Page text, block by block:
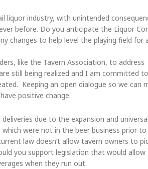
liquor industry, with unintended
before. Do you anticipate the Liquor
changes to help level the playing field for
like the Tavern Association, to address
still being realized and I am committed
Keeping an open dialogue so we can
positive change.
due to the expansion and universal
were not in the beer business prior
law doesn’t allow tavern owners to
you support legislation that would allow
when they run out.